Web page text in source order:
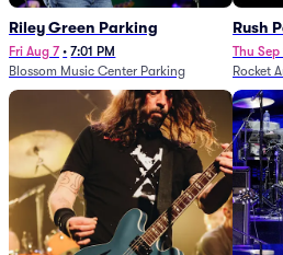
Riley Green Parking
Fri Aug 7 • 7:01 PM
Blossom Music Center Parking
Rush
Thu Sep
Rocket